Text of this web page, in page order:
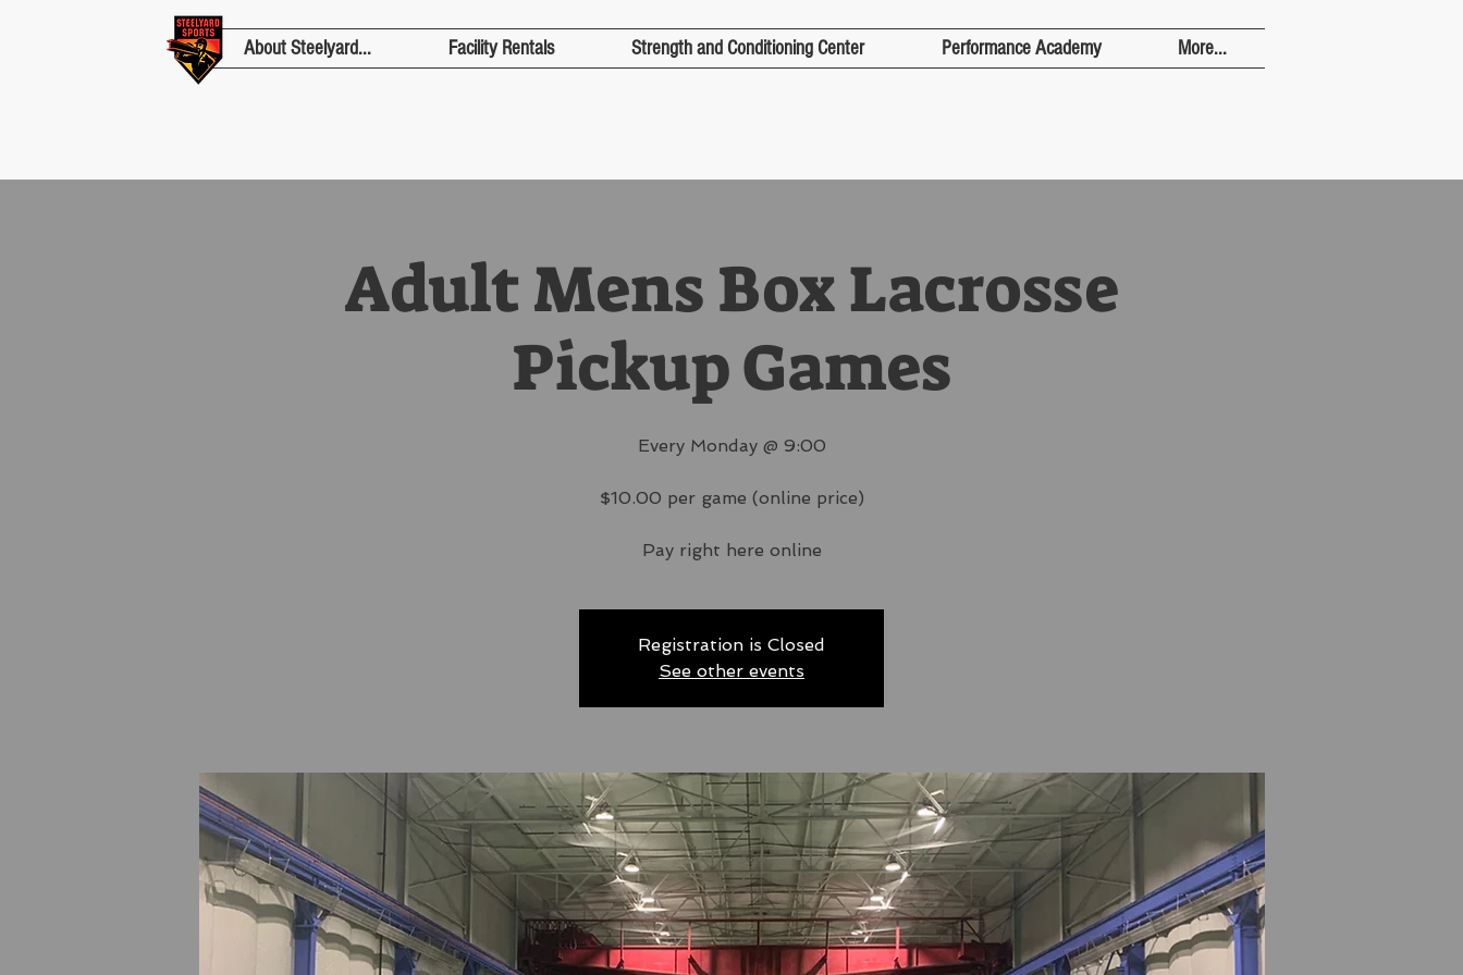
About Steelyard... Facility Rentals Strength and Conditioning Center Performance Academy More...
Adult Mens Box Lacrosse
Pickup Games
Every Monday @ 9:00
$10.00 per game (online price)
Pay right here online
Registration is Closed
See other events